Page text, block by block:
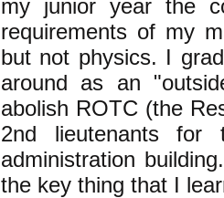
my junior year the
requirements of my
but not physics. I
around as an
abolish ROTC (the
2nd lieutenants
administration
the key thing that I